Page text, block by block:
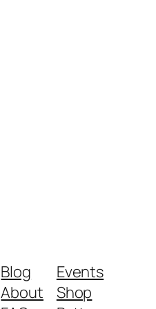
Blog
About
Events
Shop